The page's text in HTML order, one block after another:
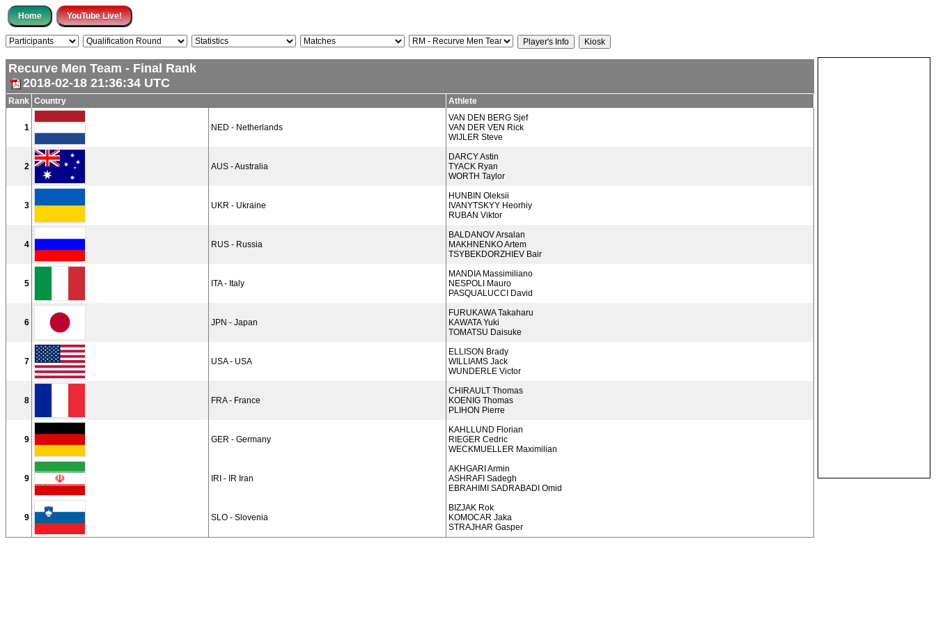
Recurve Men Team - Final Rank
2018-02-18 21:36:34 UTC
Rank Country Athlete
1 NED - Netherlands
VAN DEN BERG Sjef
VAN DER VEN Rick
WIJLER Steve
2 AUS - Australia
DARCY Astin
TYACK Ryan
WORTH Taylor
3 UKR - Ukraine
HUNBIN Oleksii
IVANYTSKYY Heorhiy
RUBAN Viktor
4 RUS - Russia
BALDANOV Arsalan
MAKHNENKO Artem
TSYBEKDORZHIEV Bair
5 ITA - Italy
MANDIA Massimiliano
NESPOLI Mauro
PASQUALUCCI David
6 JPN - Japan
FURUKAWA Takaharu
KAWATA Yuki
TOMATSU Daisuke
7 USA - USA
ELLISON Brady
WILLIAMS Jack
WUNDERLE Victor
8 FRA - France
CHIRAULT Thomas
KOENIG Thomas
PLIHON Pierre
9 GER - Germany
KAHLLUND Florian
RIEGER Cedric
WECKMUELLER Maximilian
9 IRI - IR Iran
AKHGARI Armin
ASHRAFI Sadegh
EBRAHIMI SADRABADI Omid
9 SLO - Slovenia
BIZJAK Rok
KOMOCAR Jaka
STRAJHAR Gasper